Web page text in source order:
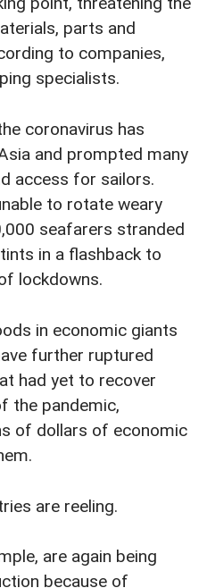
parts and
to companies,
specialists.
coronavirus has
and prompted many
access for sailors.
to rotate weary
seafarers stranded
in a flashback to
lockdowns.
in economic giants
further ruptured
had yet to recover
the pandemic,
of dollars of economic
are reeling.
are again being
because of